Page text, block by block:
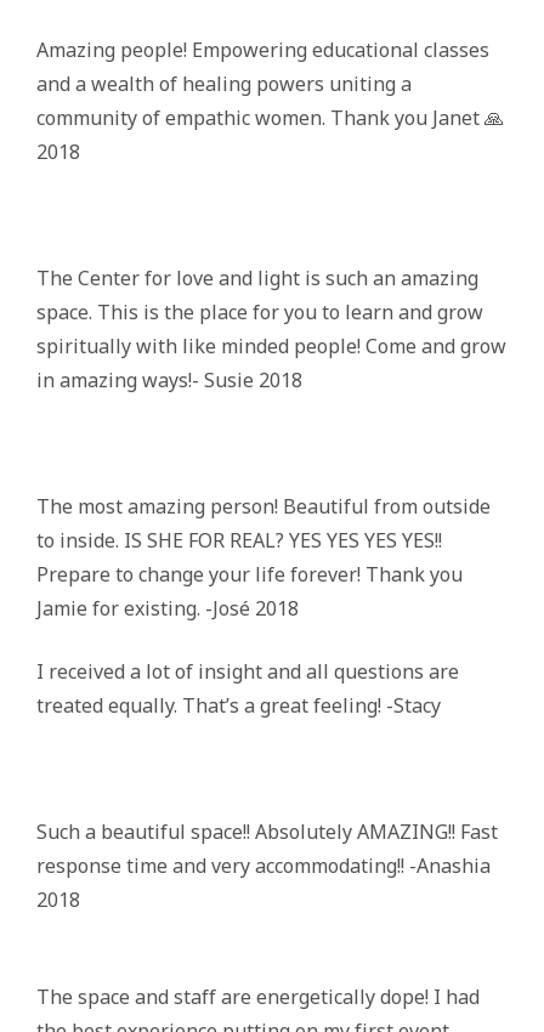
Amazing people! Empowering educational classes
and a wealth of healing powers uniting a
community of empathic women. Thank you Janet 🙏
2018
The Center for love and light is such an amazing
space. This is the place for you to learn and grow
spiritually with like minded people! Come and grow
in amazing ways!- Susie 2018
The most amazing person! Beautiful from outside
to inside. IS SHE FOR REAL? YES YES YES YES!!
Prepare to change your life forever! Thank you
Jamie for existing. -José 2018
I received a lot of insight and all questions are
treated equally. That’s a great feeling! -Stacy
Such a beautiful space!! Absolutely AMAZING!! Fast
response time and very accommodating!! -Anashia
2018
The space and staff are energetically dope! I had